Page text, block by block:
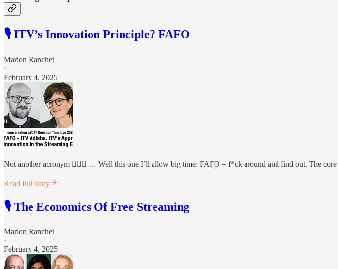
🎙️ ITV’s Innovation Principle? FAFO
Marion Ranchet
·
February 4, 2025
Not another acronym 🤦🏻‍♀️ … Well this one I’ll allow big time: FAFO = f*ck around and find out. The
Read full story
🎙️ The Economics Of Free Streaming
Marion Ranchet
·
February 4, 2025